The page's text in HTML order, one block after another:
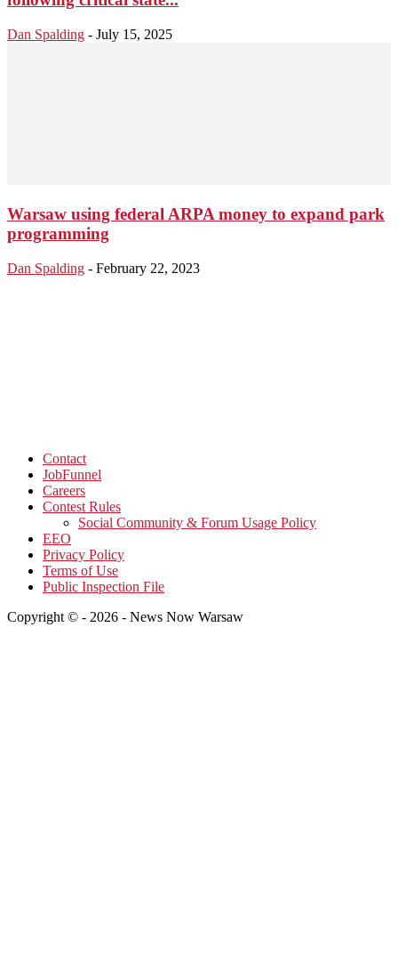
Dan Spalding - July 15, 2025
Warsaw using federal ARPA money to expand park
programming
Dan Spalding - February 22, 2023
Contact
JobFunnel
Careers
Contest Rules
Social Community & Forum Usage Policy
EEO
Privacy Policy
Terms of Use
Public Inspection File
Copyright © - 2026 - News Now Warsaw